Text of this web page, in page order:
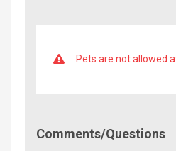
Pets are not allowed
Comments/Questions